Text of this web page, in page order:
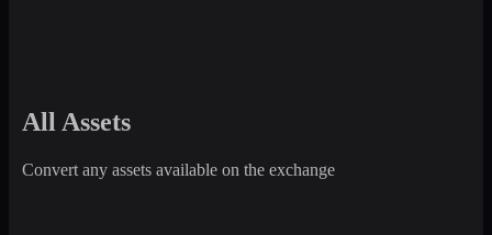
All Assets
Convert any assets available on the exchange